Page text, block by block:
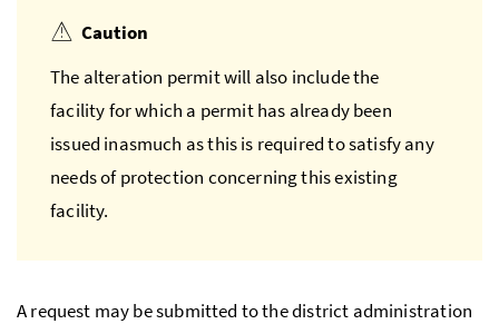
Caution
The alteration permit will also include the
facility for which a permit has already been
issued inasmuch as this is required to satisfy any
needs of protection concerning this existing
facility.
A request may be submitted to the district administration